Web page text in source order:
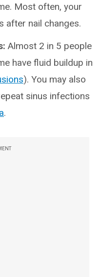
Most often, your
after nail changes.
Almost 2 in 5 people
have fluid buildup in
). You may also
sinus infections
.